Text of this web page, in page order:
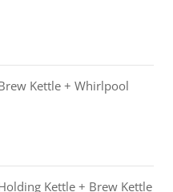
Kettle + Whirlpool
Kettle + Brew Kettle